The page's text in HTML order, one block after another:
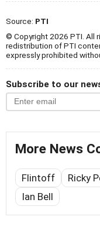
Source: PTI
© Copyright 2026 PTI. All
redistribution of PTI
expressly prohibited
Subscribe to our
More News
Flintoff Ricky
Ian Bell